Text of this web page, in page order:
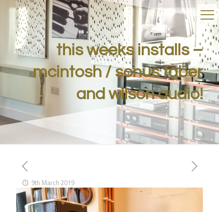
this weeks installs –
mcintosh / sonus faber
and wilson audio!
9th March 2019